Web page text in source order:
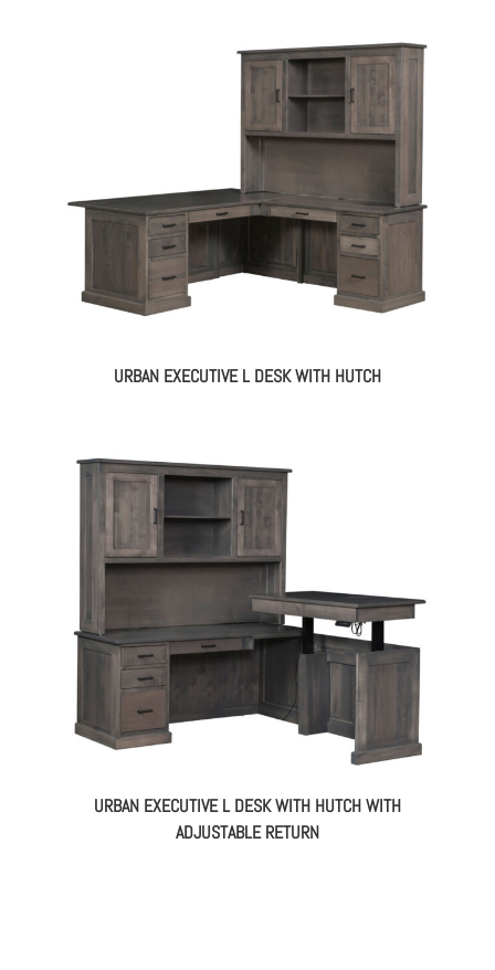
URBAN EXECUTIVE L DESK WITH HUTCH
URBAN EXECUTIVE L DESK WITH HUTCH WITH
ADJUSTABLE RETURN